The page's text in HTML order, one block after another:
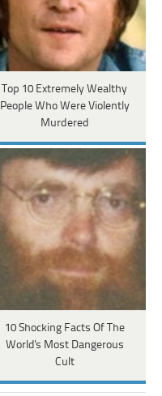
Top 10 Extremely Wealthy
People Who Were Violently
Murdered
10 Shocking Facts Of The
World's Most Dangerous
Cult